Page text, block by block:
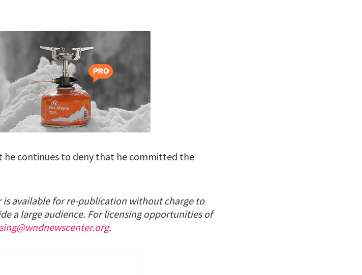
he continues to deny that he committed the
is available for re-publication without charge to
a large audience. For licensing opportunities of
.